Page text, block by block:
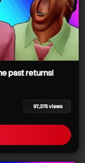
past returns!
97,375 views